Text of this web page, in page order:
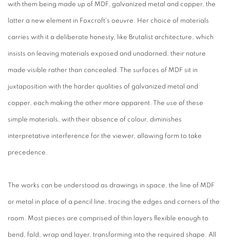
with them being made up of MDF, galvanized metal and copper, the
latter a new element in Foxcroft's oeuvre. Her choice of materials
carries with it a deliberate honesty, like Brutalist architecture, which
insists on leaving materials exposed and unadorned, their nature
made visible rather than concealed. The surfaces of MDF sit in
juxtaposition with the harder qualities of galvanized metal and
copper, each making the other more apparent. The use of these
simple materials, with their absence of colour, diminishes
interpretative interference for the viewer, allowing form to take
precedence.
The works can be understood as drawings in space, the line of MDF
or metal in place of a pencil line, tracing the edges and corners of the
room. Most pieces are comprised of thin layers flexible enough to
bend, fold, wrap and layer, transforming into the required shape. All